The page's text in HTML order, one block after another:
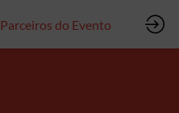
Parceiros do Evento